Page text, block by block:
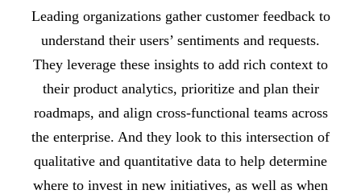
Leading organizations gather customer feedback to
understand their users’ sentiments and requests.
They leverage these insights to add rich context to
their product analytics, prioritize and plan their
roadmaps, and align cross-functional teams across
the enterprise. And they look to this intersection of
qualitative and quantitative data to help determine
where to invest in new initiatives, as well as when